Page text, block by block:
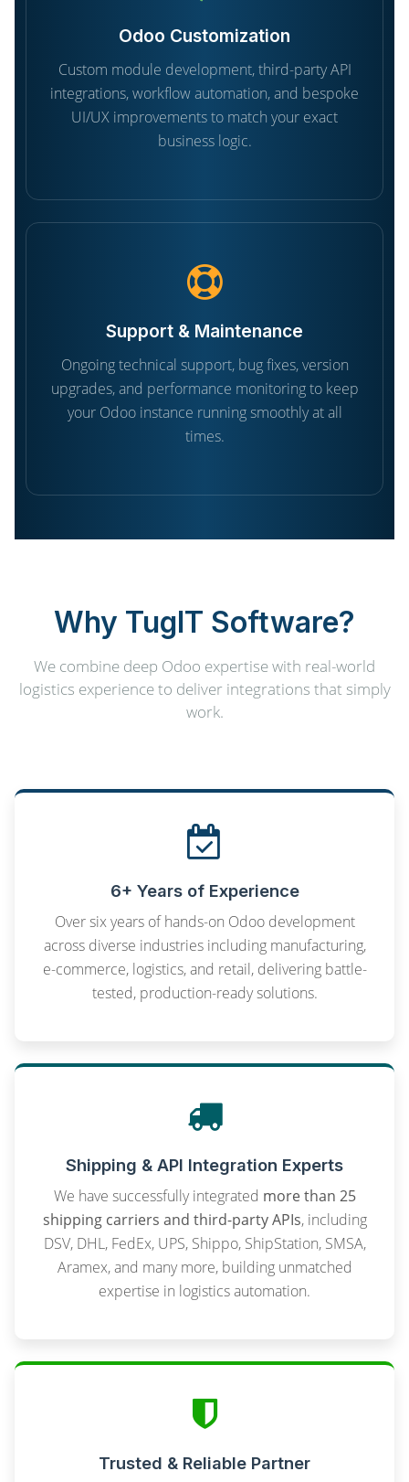
Odoo Customization
Custom module development, third-party API
integrations, workflow automation, and bespoke
UI/UX improvements to match your exact
business logic.
Support & Maintenance
Ongoing technical support, bug fixes, version
upgrades, and performance monitoring to keep
your Odoo instance running smoothly at all
times.
Why TugIT Software?
We combine deep Odoo expertise with real-world
logistics experience to deliver integrations that simply
work.
6+ Years of Experience
Over six years of hands-on Odoo development
across diverse industries including manufacturing,
e-commerce, logistics, and retail, delivering battle-
tested, production-ready solutions.
Shipping & API Integration Experts
We have successfully integrated more than 25
shipping carriers and third-party APIs, including
DSV, DHL, FedEx, UPS, Shippo, ShipStation, SMSA,
Aramex, and many more, building unmatched
expertise in logistics automation.
Trusted & Reliable Partner